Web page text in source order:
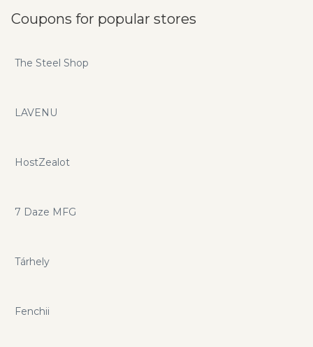
Coupons for popular stores
The Steel Shop
LAVENU
HostZealot
7 Daze MFG
Tárhely
Fenchii